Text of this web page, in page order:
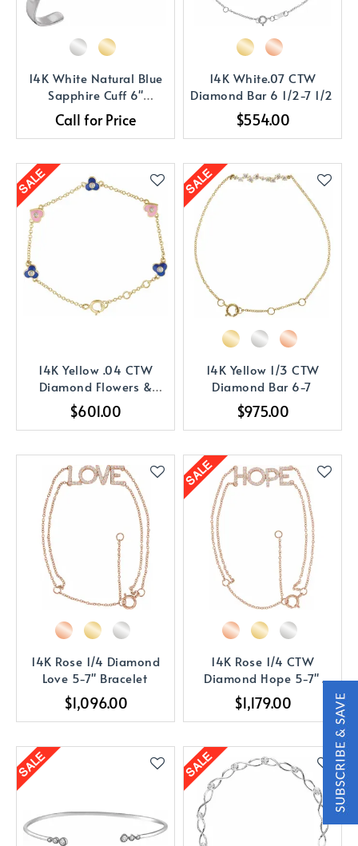
14K White Natural Blue
Sapphire Cuff 6"
Bracelet
Call for Price
14K White.07 CTW
Diamond Bar 6 1/2-7 1/2
$554.00
14K Yellow .04 CTW
Diamond Flowers &
Hearts 5-7
$601.00
14K Yellow 1/3 CTW
Diamond Bar 6-7
$975.00
14K Rose 1/4 Diamond
Love 5-7" Bracelet
$1,096.00
14K Rose 1/4 CTW
Diamond Hope 5-7"
Bracelet
$1,179.00